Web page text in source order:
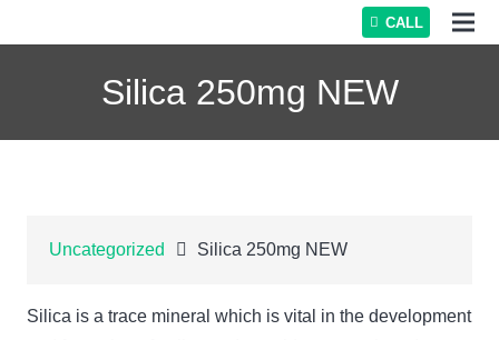
CALL
Silica 250mg NEW
Uncategorized Silica 250mg NEW
Silica is a trace mineral which is vital in the development